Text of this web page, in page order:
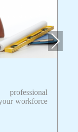
workforce
Next